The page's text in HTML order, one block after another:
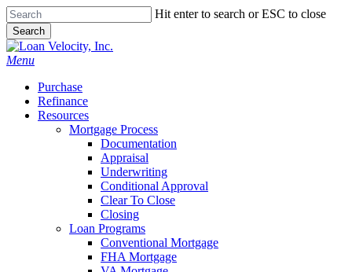
Skip
to
main
content
Hit enter to search or ESC to close
Search
Close
Search
Menu
Purchase
Refinance
Resources
Mortgage Process
Documentation
Appraisal
Underwriting
Conditional Approval
Clear To Close
Closing
Loan Programs
Conventional Mortgage
FHA Mortgage